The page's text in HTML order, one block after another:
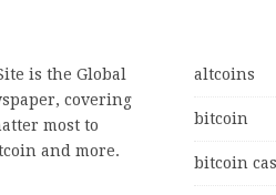
is the Global
covering
most to
and more.
altcoins
bitcoin
bitcoin